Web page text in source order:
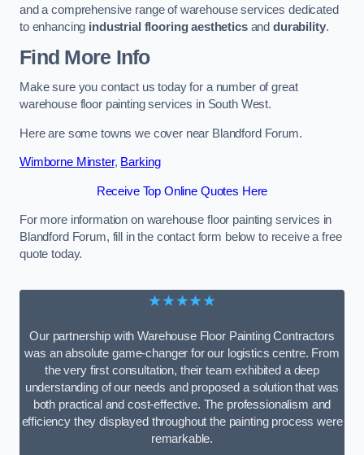
and a comprehensive range of warehouse services dedicated
to enhancing industrial flooring aestheticsanddurability.
Find More Info
Make sure you contact us today for a number of great
warehouse floor painting services in South West.
Here are some towns we cover near Blandford Forum.
Wimborne Minster, Barking
Receive Top Online Quotes Here
For more information on warehouse floor painting services in
Blandford Forum, fill in the contact form below to receive a free
quote today.
★★★★★
Our partnership with Warehouse Floor Painting Contractors
was an absolute game-changer for our logistics centre. From
the very first consultation, their team exhibited a deep
understanding of our needs and proposed a solution that was
both practical and cost-effective. The professionalism and
efficiency they displayed throughout the painting process were
remarkable.